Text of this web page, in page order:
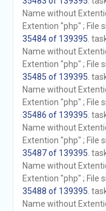
Name without
Extention "php" ; File
35484 of 139395 .
Name without
Extention "php" ; File
35485 of 139395 .
Name without
Extention "php" ; File
35486 of 139395 .
Name without
Extention "php" ; File
35487 of 139395 .
Name without
Extention "php" ; File
35488 of 139395 .
Name without